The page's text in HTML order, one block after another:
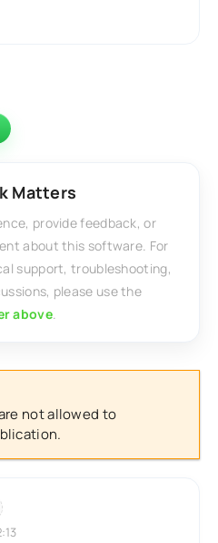
Matters
provide feedback, or
about this software. For
support, troubleshooting,
please use the
above.
not allowed to